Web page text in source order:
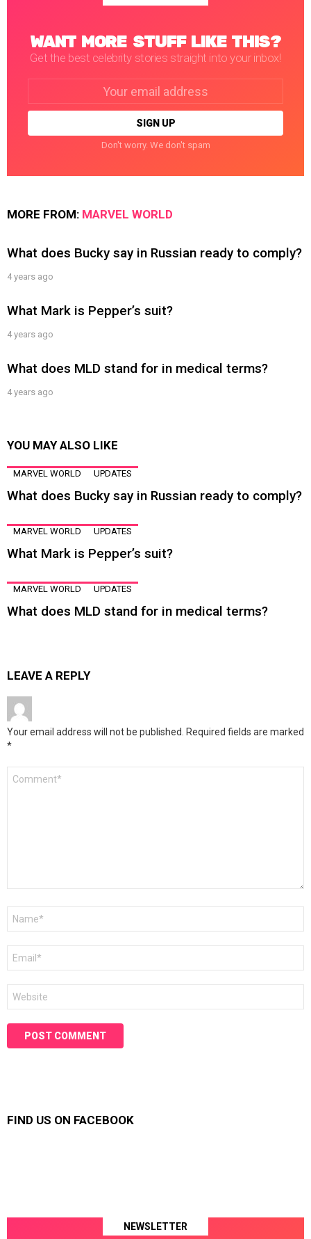
WANT MORE STUFF LIKE THIS?
Get the best celebrity stories straight into your inbox!
Don't worry. We don't spam
MORE FROM: MARVEL WORLD
What does Bucky say in Russian ready to comply?
4 years ago
What Mark is Pepper’s suit?
4 years ago
What does MLD stand for in medical terms?
4 years ago
YOU MAY ALSO LIKE
MARVEL WORLD UPDATES
What does Bucky say in Russian ready to comply?
MARVEL WORLD UPDATES
What Mark is Pepper’s suit?
MARVEL WORLD UPDATES
What does MLD stand for in medical terms?
LEAVE A REPLY
Your email address will not be published. Required fields are marked
*
FIND US ON FACEBOOK
NEWSLETTER